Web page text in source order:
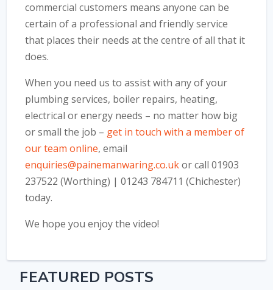
commercial customers means anyone can be
certain of a professional and friendly service
that places their needs at the centre of all that it
does.
When you need us to assist with any of your
plumbing services, boiler repairs, heating,
electrical or energy needs – no matter how big
or small the job – get in touch with a member of
our team online, email
enquiries@painemanwaring.co.ukor call 01903
237522 (Worthing) | 01243 784711 (Chichester)
today.
We hope you enjoy the video!
FEATURED POSTS